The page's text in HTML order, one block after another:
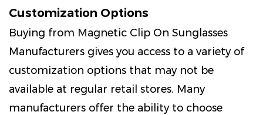
Customization Options
Buying from Magnetic Clip On Sunglasses
Manufacturers gives you access to a variety of
customization options that may not be
available at regular retail stores. Many
manufacturers offer the ability to choose